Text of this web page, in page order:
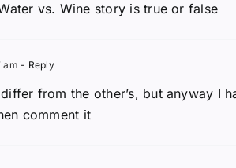
vs. Wine story is true or false
am - Reply
from the other’s, but anyway I
comment it